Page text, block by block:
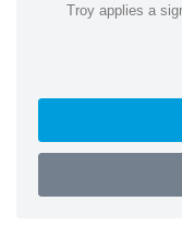
Troy applies a